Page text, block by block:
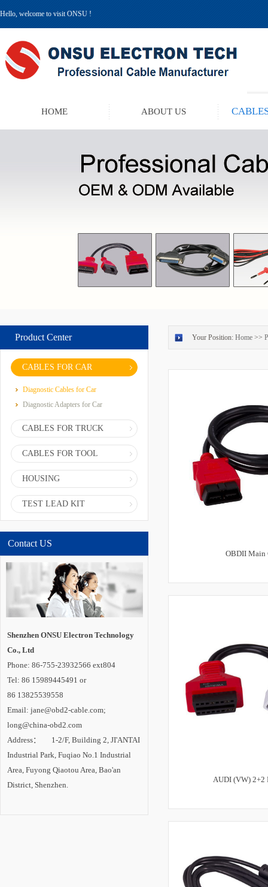
Hello, welcome to visit ONSU !
HOME ABOUT US
Product Center
CABLES FOR CAR
Diagnostic Cables for Car
Diagnostic Adapters for Car
CABLES FOR TRUCK
CABLES FOR TOOL
HOUSING
TEST LEAD KIT
Contact US
Shenzhen ONSU Electron Technology
Co., Ltd
Phone: 86-755-23932566 ext804
Tel: 86 15989445491 or
86 13825539558
Email: jane@obd2-cable.com;
long@china-obd2.com
Address： 1-2/F, Building 2, JI'ANTAI
Industrial Park, Fuqiao No.1 Industrial
Area, Fuyong Qiaotou Area, Bao'an
District, Shenzhen.
Your Position: Home >>
OBDII Main
AUDI (VW) 2+2